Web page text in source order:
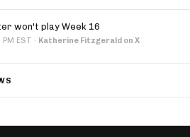
won't play Week 16
PM EST · Katherine Fitzgerald on X